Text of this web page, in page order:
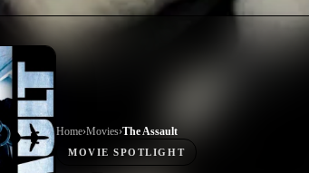
Home›Movies›The Assault
MOVIE SPOTLIGHT